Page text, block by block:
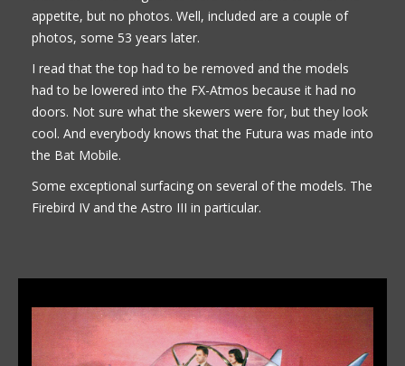
appetite, but no photos. Well, included are a couple of
photos, some 53 years later.
I read that the top had to be removed and the models
had to be lowered into the FX-Atmos because it had no
doors. Not sure what the skewers were for, but they look
cool. And everybody knows that the Futura was made into
the Bat Mobile.
Some exceptional surfacing on several of the models. The
Firebird IV and the Astro III in particular.